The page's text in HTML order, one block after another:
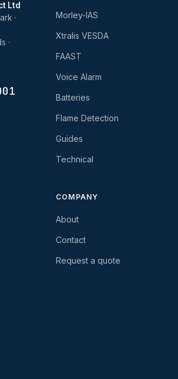
Ltd
·
·
Morley-IAS
Xtralis VESDA
FAAST
Voice Alarm
Batteries
Flame Detection
Guides
Technical
COMPANY
About
Contact
Request a quote